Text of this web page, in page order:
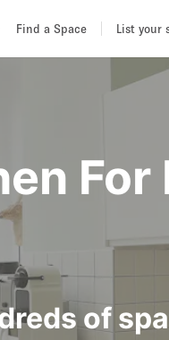
Find a Space List your
For
of